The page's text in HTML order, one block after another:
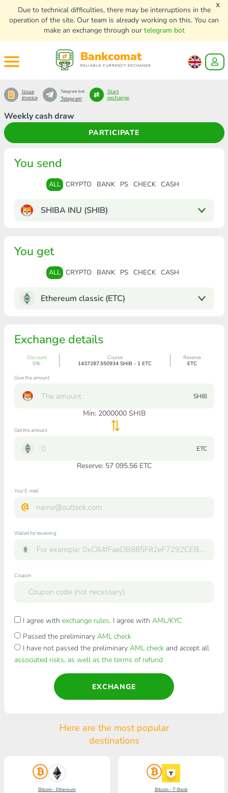
Due to technical difficulties, there may be interruptions in the
operation of the site. Our team is already working on this. You can
make an exchange through our telegram bot
x
Bankcomat
RELIABLE CURRENCY EXCHANGE
Weekly cash draw
PARTICIPATE
Issue
invoice
Telegram bot
Telegram
Start
exchange
You send
ALL CRYPTO BANK PS CHECK CASH
SHIBA INU (SHIB)
You get
ALL CRYPTO BANK PS CHECK CASH
Ethereum classic (ETC)
Exchange details
Discount
0%
Course
1437287.550934 SHIB - 1 ETC
Reserve
ETC
Give the amount
SHIB
Min: 2000000SHIB
Get the amount
ETC
Reserve: 57 095.56 ETC
Your E-mail
Wallet for receiving
Coupon
I agree with exchange rules. I agree with AML/KYC
Passed the preliminary AML check
I have not passed the preliminary AML checkand accept all
associated risks, as well as the terms of refund
EXCHANGE
Here are the most popular
destinations
Bitcoin - Ethereum Bitcoin - T-Bank